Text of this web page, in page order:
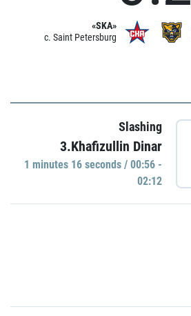
«SKA»
c. Saint Petersburg
Slashing
3.Khafizullin Dinar
1 minutes 16 seconds / 00:56 -
02:12